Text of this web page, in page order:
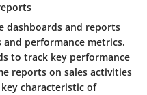
dashboards and reports
performance metrics.
to track key performance
reports on sales activities
characteristic of